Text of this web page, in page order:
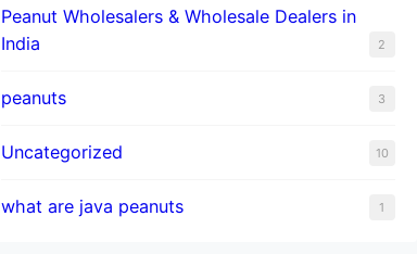
Peanut Wholesalers & Wholesale Dealers in
India
2
peanuts 3
Uncategorized 10
what are java peanuts 1